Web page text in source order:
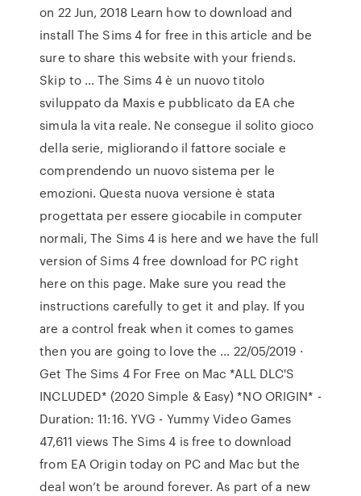
on 22 Jun, 2018 Learn how to download and
install The Sims 4 for free in this article and be
sure to share this website with your friends.
Skip to … The Sims 4 è un nuovo titolo
sviluppato da Maxis e pubblicato da EA che
simula la vita reale. Ne consegue il solito gioco
della serie, migliorando il fattore sociale e
comprendendo un nuovo sistema per le
emozioni. Questa nuova versione è stata
progettata per essere giocabile in computer
normali, The Sims 4 is here and we have the full
version of Sims 4 free download for PC right
here on this page. Make sure you read the
instructions carefully to get it and play. If you
are a control freak when it comes to games
then you are going to love the … 22/05/2019 ·
Get The Sims 4 For Free on Mac *ALL DLC'S
INCLUDED* (2020 Simple & Easy) *NO ORIGIN* -
Duration: 11:16. YVG - Yummy Video Games
47,611 views The Sims 4 is free to download
from EA Origin today on PC and Mac but the
deal won’t be around forever. As part of a new